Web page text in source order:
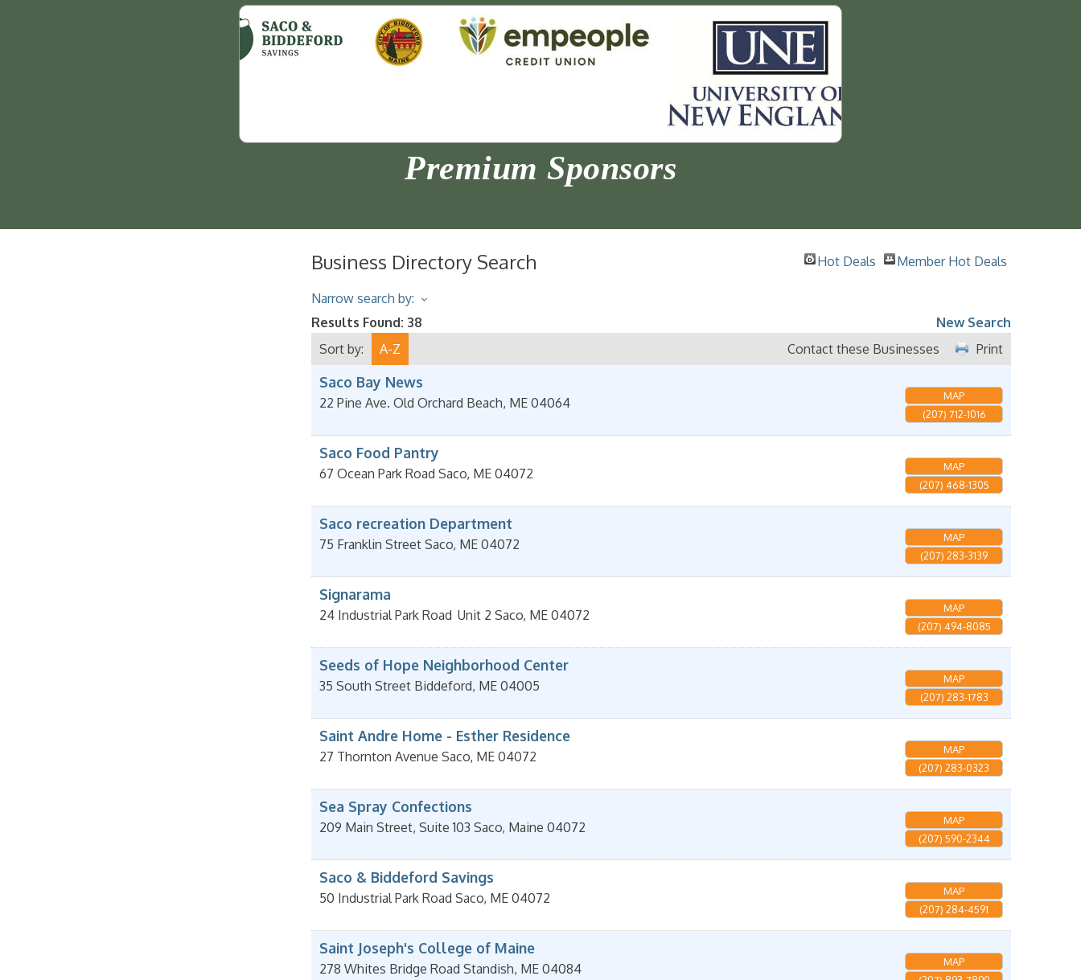
Premium Sponsors
Business Directory Search Hot Deals Member Hot Deals
Narrow search by:
Results Found: 38
New Search
Sort by:
A-Z Print
Contact these Businesses
Saco Bay News
22 Pine Ave. Old Orchard Beach, ME 04064
MAP
(207) 712-1016
Saco Food Pantry
67 Ocean Park Road Saco, ME 04072
MAP
(207) 468-1305
Saco recreation Department
75 Franklin Street Saco, ME 04072
MAP
(207) 283-3139
Signarama
24 Industrial Park Road Unit 2 Saco, ME 04072
MAP
(207) 494-8085
Seeds of Hope Neighborhood Center
35 South Street Biddeford, ME 04005
MAP
(207) 283-1783
Saint Andre Home - Esther Residence
27 Thornton Avenue Saco, ME 04072
MAP
(207) 283-0323
Sea Spray Confections
209 Main Street, Suite 103 Saco, Maine 04072
MAP
(207) 590-2344
Saco & Biddeford Savings
50 Industrial Park Road Saco, ME 04072
MAP
(207) 284-4591
Saint Joseph's College of Maine
278 Whites Bridge Road Standish, ME 04084
MAP